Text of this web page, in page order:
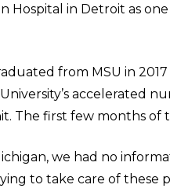
Hospital in Detroit as
from MSU in
accelerated
The first few months
we had no
to take care of these